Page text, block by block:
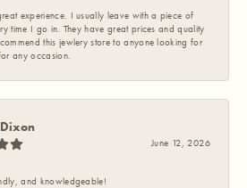
experience. I usually leave with a piece of
time I go in. They have great prices and quality
this jewlery store to anyone looking for
any occasion.
June 12, 2026
and knowledgeable!